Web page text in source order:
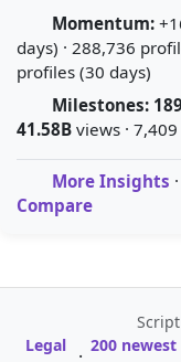
Momentum:
days) · 288,736
profiles (30 days)
Milestones:
41.58B views ·
More Insights ·
Compare
Legal
· 200 newest